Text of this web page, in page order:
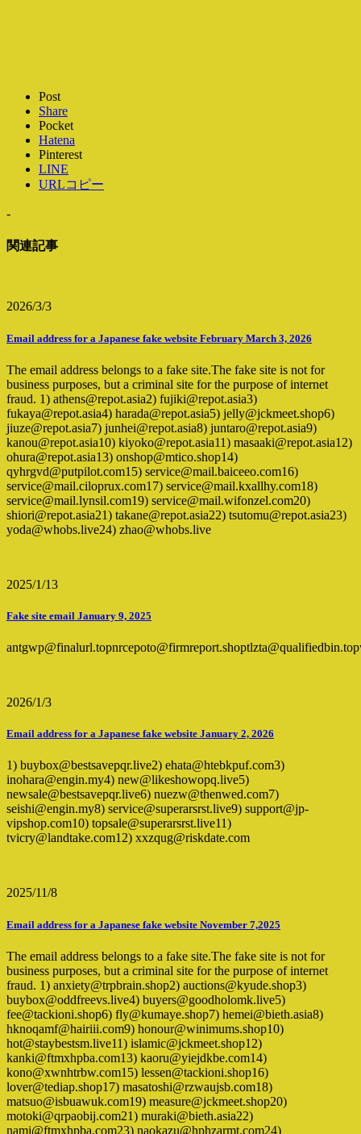
Post
Share
Pocket
Hatena
Pinterest
LINE
URLコピー
-
関連記事
2026/3/3
Email address for a Japanese fake website February March 3, 2026
The email address belongs to a fake site.The fake site is not for
business purposes, but a criminal site for the purpose of internet
fraud. 1) athens@repot.asia2) fujiki@repot.asia3)
fukaya@repot.asia4) harada@repot.asia5) jelly@jckmeet.shop6)
jiuze@repot.asia7) junhei@repot.asia8) juntaro@repot.asia9)
kanou@repot.asia10) kiyoko@repot.asia11) masaaki@repot.asia12)
ohura@repot.asia13) onshop@mtico.shop14)
qyhrgvd@putpilot.com15) service@mail.baiceeo.com16)
service@mail.ciloprux.com17) service@mail.kxallhy.com18)
service@mail.lynsil.com19) service@mail.wifonzel.com20)
shiori@repot.asia21) takane@repot.asia22) tsutomu@repot.asia23)
yoda@whobs.live24) zhao@whobs.live
2025/1/13
Fake site email January 9, 2025
2026/1/3
Email address for a Japanese fake website January 2, 2026
1) buybox@bestsavepqr.live2) ehata@htebkpuf.com3)
inohara@engin.my4) new@likeshowopq.live5)
newsale@bestsavepqr.live6) nuezw@thenwed.com7)
seishi@engin.my8) service@superarsrst.live9) support@jp-
vipshop.com10) topsale@superarsrst.live11)
tvicry@landtake.com12) xxzqug@riskdate.com
2025/11/8
Email address for a Japanese fake website November 7,2025
The email address belongs to a fake site.The fake site is not for
business purposes, but a criminal site for the purpose of internet
fraud. 1) anxiety@trpbrain.shop2) auctions@kyude.shop3)
buybox@oddfreevs.live4) buyers@goodholomk.live5)
fee@tackioni.shop6) fly@kumaye.shop7) hemei@bieth.asia8)
hknoqamf@hairiii.com9) honour@winimums.shop10)
hot@staybestsm.live11) islamic@jckmeet.shop12)
kanki@ftmxhpba.com13) kaoru@yiejdkbe.com14)
kono@xwnhtrbw.com15) lessen@tackioni.shop16)
lover@tediap.shop17) masatoshi@rzwaujsb.com18)
matsuo@isbuawuk.com19) measure@jckmeet.shop20)
motoki@qrpaobij.com21) muraki@bieth.asia22)
nami@ftmxhpba.com23) naokazu@hphzarmt.com24)